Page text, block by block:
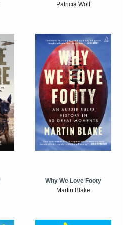
Patricia Wolf
Why We Love Footy
Martin Blake